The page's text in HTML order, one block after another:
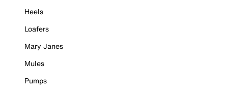
Heels
Loafers
Mary Janes
Mules
Pumps